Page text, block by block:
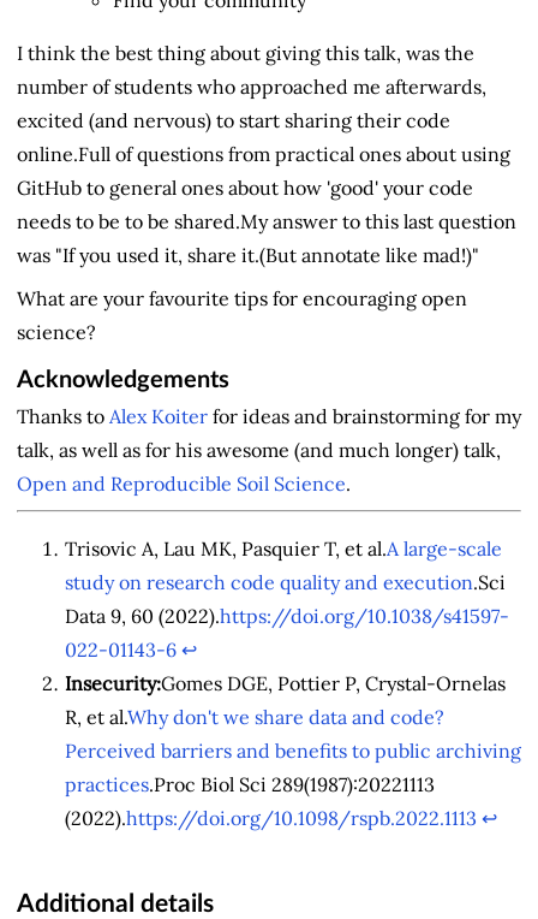
I think the best thing about giving this talk, was the
number of students who approached me afterwards,
excited (and nervous) to start sharing their code
online.Full of questions from practical ones about using
GitHub to general ones about how 'good' your code
needs to be to be shared.My answer to this last question
was "If you used it, share it.(But annotate like mad!)"
What are your favourite tips for encouraging open
science?
Acknowledgements
Thanks to Alex Koiter for ideas and brainstorming for my
talk, as well as for his awesome (and much longer) talk,
Open and Reproducible Soil Science.
Trisovic A, Lau MK, Pasquier T, et al.A large-scale
study on research code quality and execution.Sci
Data 9, 60 (2022).https://doi.org/10.1038/s41597-
022-01143-6 ↩︎
Insecurity:Gomes DGE, Pottier P, Crystal-Ornelas
R, et al.Why don't we share data and code?
Perceived barriers and benefits to public archiving
practices.Proc Biol Sci 289(1987):20221113
(2022).https://doi.org/10.1098/rspb.2022.1113 ↩︎
Additional details